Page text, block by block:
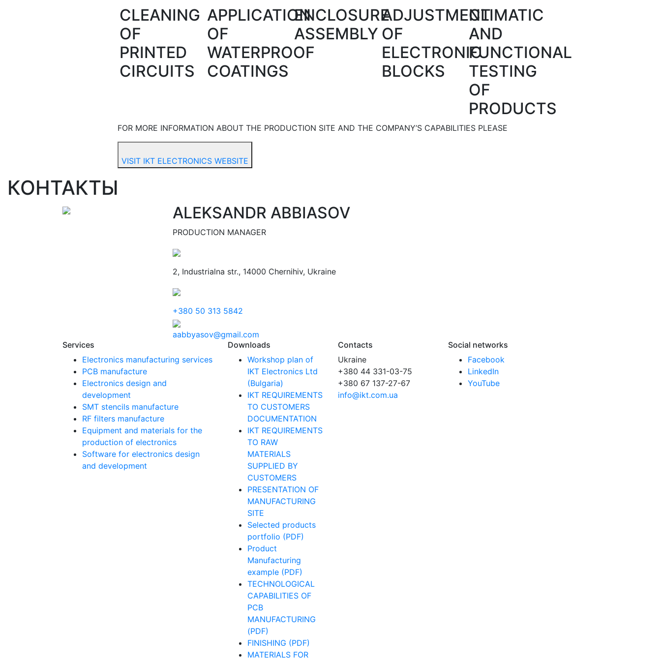
CLEANING
OF
PRINTED
CIRCUITS
APPLICATION
OF
WATERPROOF
COATINGS
ENCLOSURE
ASSEMBLY
ADJUSTMENT
OF
ELECTRONIC
BLOCKS
CLIMATIC
AND
FUNCTIONAL
TESTING
OF
PRODUCTS
FOR MORE INFORMATION ABOUT THE PRODUCTION SITE AND THE COMPANY’S CAPABILITIES PLEASE
VISIT IKT ELECTRONICS WEBSITE
КОНТАКТЫ
ALEKSANDR ABBIASOV
PRODUCTION MANAGER
2, Industrialna str., 14000 Chernihiv, Ukraine
+380 50 313 5842
aabbyasov@gmail.com
Services
Electronics manufacturing services
PCB manufacture
Electronics design and
development
SMT stencils manufacture
RF filters manufacture
Equipment and materials for the
production of electronics
Software for electronics design
and development
Downloads
Workshop plan of
IKT Electronics Ltd
(Bulgaria)
IKT REQUIREMENTS
TO CUSTOMERS
DOCUMENTATION
IKT REQUIREMENTS
TO RAW
MATERIALS
SUPPLIED BY
CUSTOMERS
PRESENTATION OF
MANUFACTURING
SITE
Selected products
portfolio (PDF)
Product
Manufacturing
example (PDF)
TECHNOLOGICAL
CAPABILITIES OF
PCB
MANUFACTURING
(PDF)
FINISHING (PDF)
MATERIALS FOR
Contacts
Ukraine
+380 44 331-03-75
+380 67 137-27-67
info@ikt.com.ua
Social networks
Facebook
LinkedIn
YouTube